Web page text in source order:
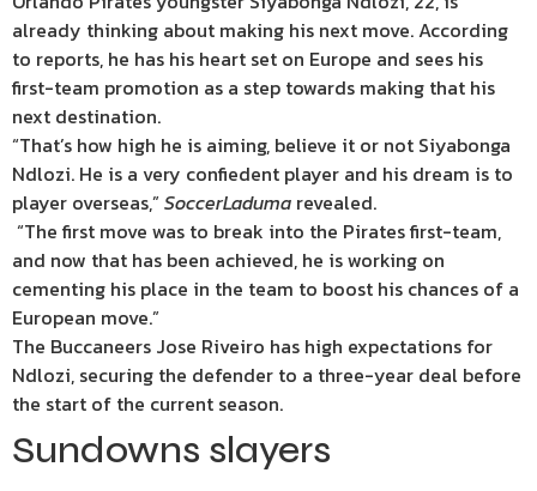
already thinking about making his next move. According
to reports, he has his heart set on Europe and sees his
first-team promotion as a step towards making that his
next destination.
“That’s how high he is aiming, believe it or not Siyabonga
Ndlozi. He is a very confiedent player and his dream is to
player overseas,” SoccerLaduma revealed.
“The first move was to break into the Pirates first-team,
and now that has been achieved, he is working on
cementing his place in the team to boost his chances of a
European move.”
The Buccaneers Jose Riveiro has high expectations for
Ndlozi, securing the defender to a three-year deal before
the start of the current season.
Sundowns slayers